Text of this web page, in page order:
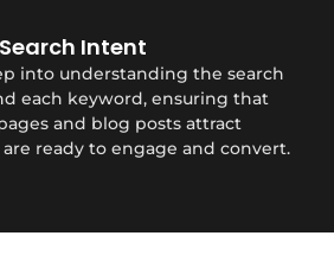
Intent
into understanding the search
each keyword, ensuring that
and blog posts attract
ready to engage and convert.